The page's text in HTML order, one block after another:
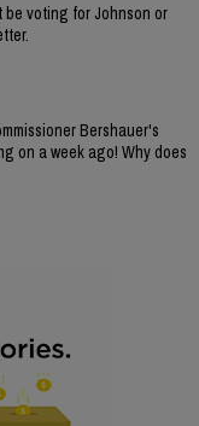
be voting for Johnson or
Bershauer's
on a week ago! Why does